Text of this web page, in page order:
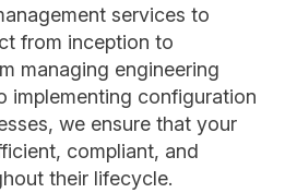
services to
from inception to
managing engineering
implementing configuration
we ensure that your
compliant, and
their lifecycle.